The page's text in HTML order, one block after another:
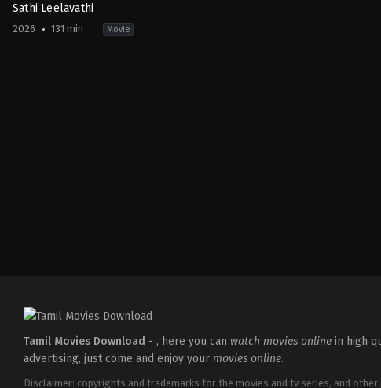
Sathi Leelavathi
2026 131 min Movie
Tamil Movies Download - , here you can watch movies online in high
advertising, just come and enjoy your movies online.
Disclaimer: copyrights and trademarks for the movies and tv series, and